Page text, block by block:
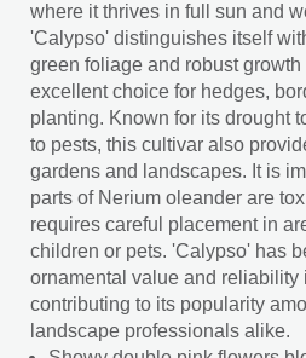
where it thrives in full sun and
'Calypso' distinguishes itself
green foliage and robust
excellent choice for hedges,
planting. Known for its drought
to pests, this cultivar also
gardens and landscapes. It is
parts of Nerium oleander are
requires careful placement in
children or pets. 'Calypso' has
ornamental value and reliability
contributing to its popularity
landscape professionals alike.